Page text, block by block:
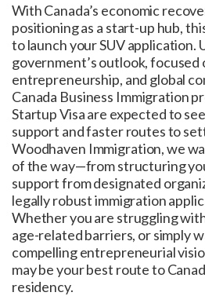
With Canada’s economic
positioning as a start-up hub,
to launch your SUV application.
government’s outlook, focused
entrepreneurship, and global
Canada Business Immigration
Startup Visa are expected to
support and faster routes to
Woodhaven Immigration, we
of the way—from structuring
support from designated
legally robust immigration
Whether you are struggling
age-related barriers, or simply
compelling entrepreneurial
may be your best route to
residency.